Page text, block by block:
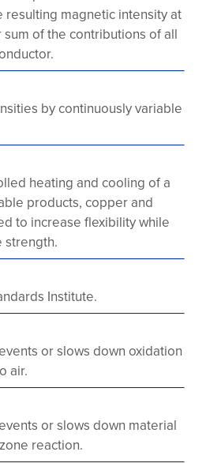
resulting magnetic intensity at
of the contributions of all
by continuously variable
heating and cooling of a
products, copper and
to increase flexibility while
strength.
Institute.
or slows down oxidation
air.
or slows down material
reaction.